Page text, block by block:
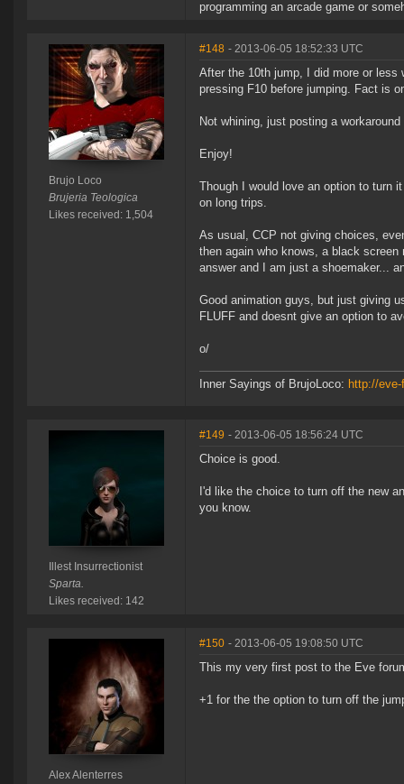
programming an arcade game or
Brujo Loco
Brujeria Teologica
Likes received: 1,504
#148 - 2013-06-05 18:52:33 UTC
After the 10th jump, I did more or
pressing F10 before jumping. Fact is
Not whining, just posting a
Enjoy!
Though I would love an option to turn
on long trips.
As usual, CCP not giving choices,
then again who knows, a black
answer and I am just a shoemaker...
Good animation guys, but just giving
FLUFF and doesnt give an option to
o/
Inner Sayings of BrujoLoco: http://
Illest Insurrectionist
Sparta.
Likes received: 142
#149 - 2013-06-05 18:56:24 UTC
Choice is good.
I'd like the choice to turn off the new
you know.
Alex Alenterres
#150 - 2013-06-05 19:08:50 UTC
This my very first post to the Eve
+1 for the the option to turn off the